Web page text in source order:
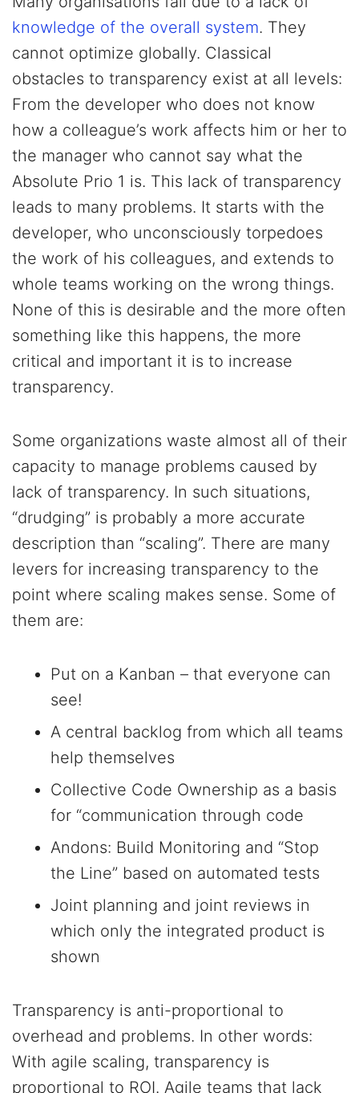
knowledge of the overall system. They
cannot optimize globally. Classical
obstacles to transparency exist at all levels:
From the developer who does not know
how a colleague’s work affects him or her to
the manager who cannot say what the
Absolute Prio 1 is. This lack of transparency
leads to many problems. It starts with the
developer, who unconsciously torpedoes
the work of his colleagues, and extends to
whole teams working on the wrong things.
None of this is desirable and the more often
something like this happens, the more
critical and important it is to increase
transparency.
Some organizations waste almost all of their
capacity to manage problems caused by
lack of transparency. In such situations,
“drudging” is probably a more accurate
description than “scaling”. There are many
levers for increasing transparency to the
point where scaling makes sense. Some of
them are:
Put on a Kanban – that everyone can
see!
A central backlog from which all teams
help themselves
Collective Code Ownership as a basis
for “communication through code
Andons: Build Monitoring and “Stop
the Line” based on automated tests
Joint planning and joint reviews in
which only the integrated product is
shown
Transparency is anti-proportional to
overhead and problems. In other words:
With agile scaling, transparency is
proportional to ROI. Agile teams that lack